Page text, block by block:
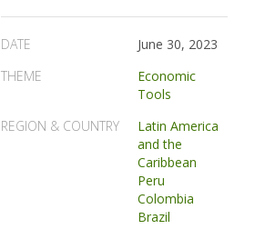
DATE
June 30, 2023
THEME
Economic
Tools
REGION & COUNTRY
Latin America
and the
Caribbean
Peru
Colombia
Brazil